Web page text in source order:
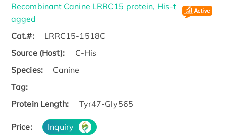
Recombinant Canine LRRC15 protein, His-t
agged
Cat.#:
LRRC15-1518C
Source (Host):
C-His
Species:
Canine
Tag:
Protein Length:
Tyr47-Gly565
Price: Inquiry